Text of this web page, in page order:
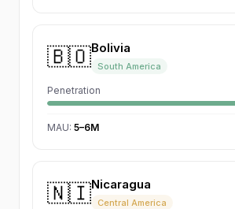
🇧🇴Bolivia
South America
Penetration
MAU: 5–6M
🇳🇮Nicaragua
Central America